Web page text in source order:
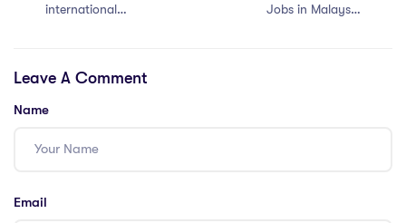
international
Jobs in Malaysia
Leave A Comment
Name
Email